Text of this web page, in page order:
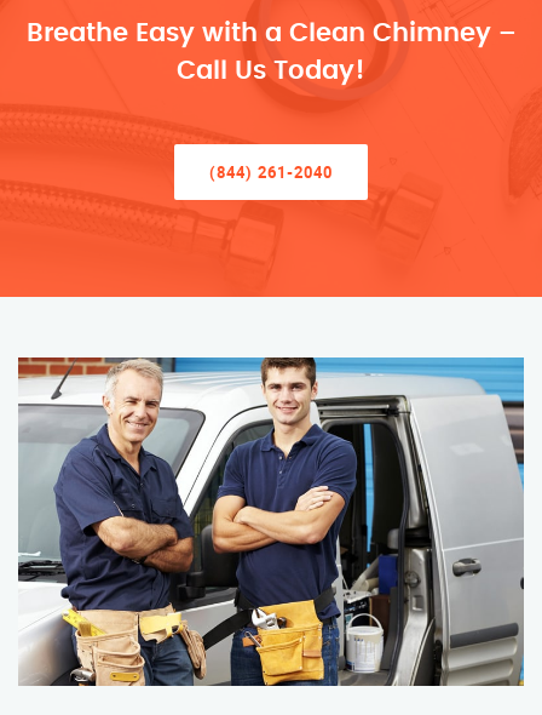
Breathe Easy with a Clean Chimney –
Call Us Today!
(844) 261-2040